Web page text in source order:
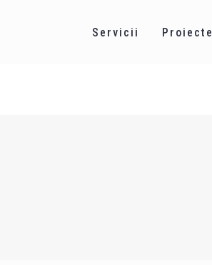
Servicii Proiecte